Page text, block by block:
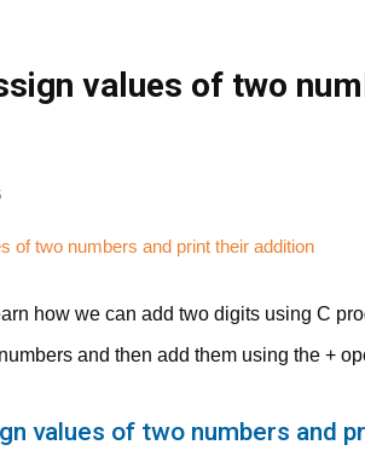
values of two
how we can add two digits using C
and then add them using the +
values of two numbers and